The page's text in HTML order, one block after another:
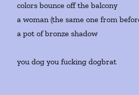
colors bounce off the balcony
a woman (the same one from
a pot of bronze shadow
you dog you fucking dogbrat